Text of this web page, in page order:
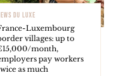
DU LUXE
Luxembourg
villages: up to
month,
pay workers
as much